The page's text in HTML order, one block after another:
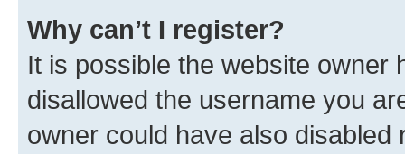
Why can’t I register?
It is possible the website owner
disallowed the username you
owner could have also